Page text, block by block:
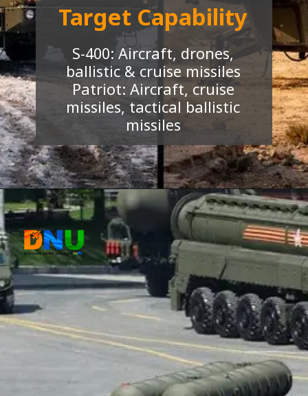
S-400: Aircraft, drones,
ballistic & cruise missiles
Patriot: Aircraft, cruise
missiles, tactical ballistic
missiles
Target Capability